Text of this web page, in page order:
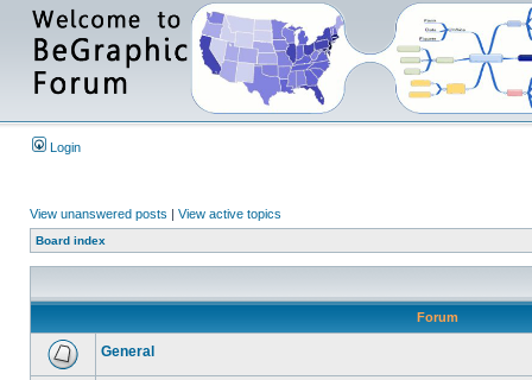
Login
View unanswered posts | View active topics
Board index
Forum
General